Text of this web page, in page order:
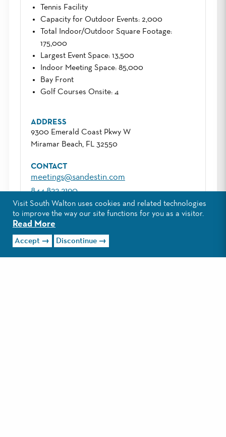
Tennis Facility
Capacity for Outdoor Events: 2,000
Total Indoor/Outdoor Square Footage:
175,000
Largest Event Space: 13,500
Indoor Meeting Space: 85,000
Bay Front
Golf Courses Onsite: 4
ADDRESS
9300 Emerald Coast Pkwy W
Miramar Beach, FL 32550
CONTACT
meetings@sandestin.com
844.822.2190
Visit South Walton uses cookies and related technologies
to improve the way our site functions for you as a visitor.
Read More
Accept Discontinue